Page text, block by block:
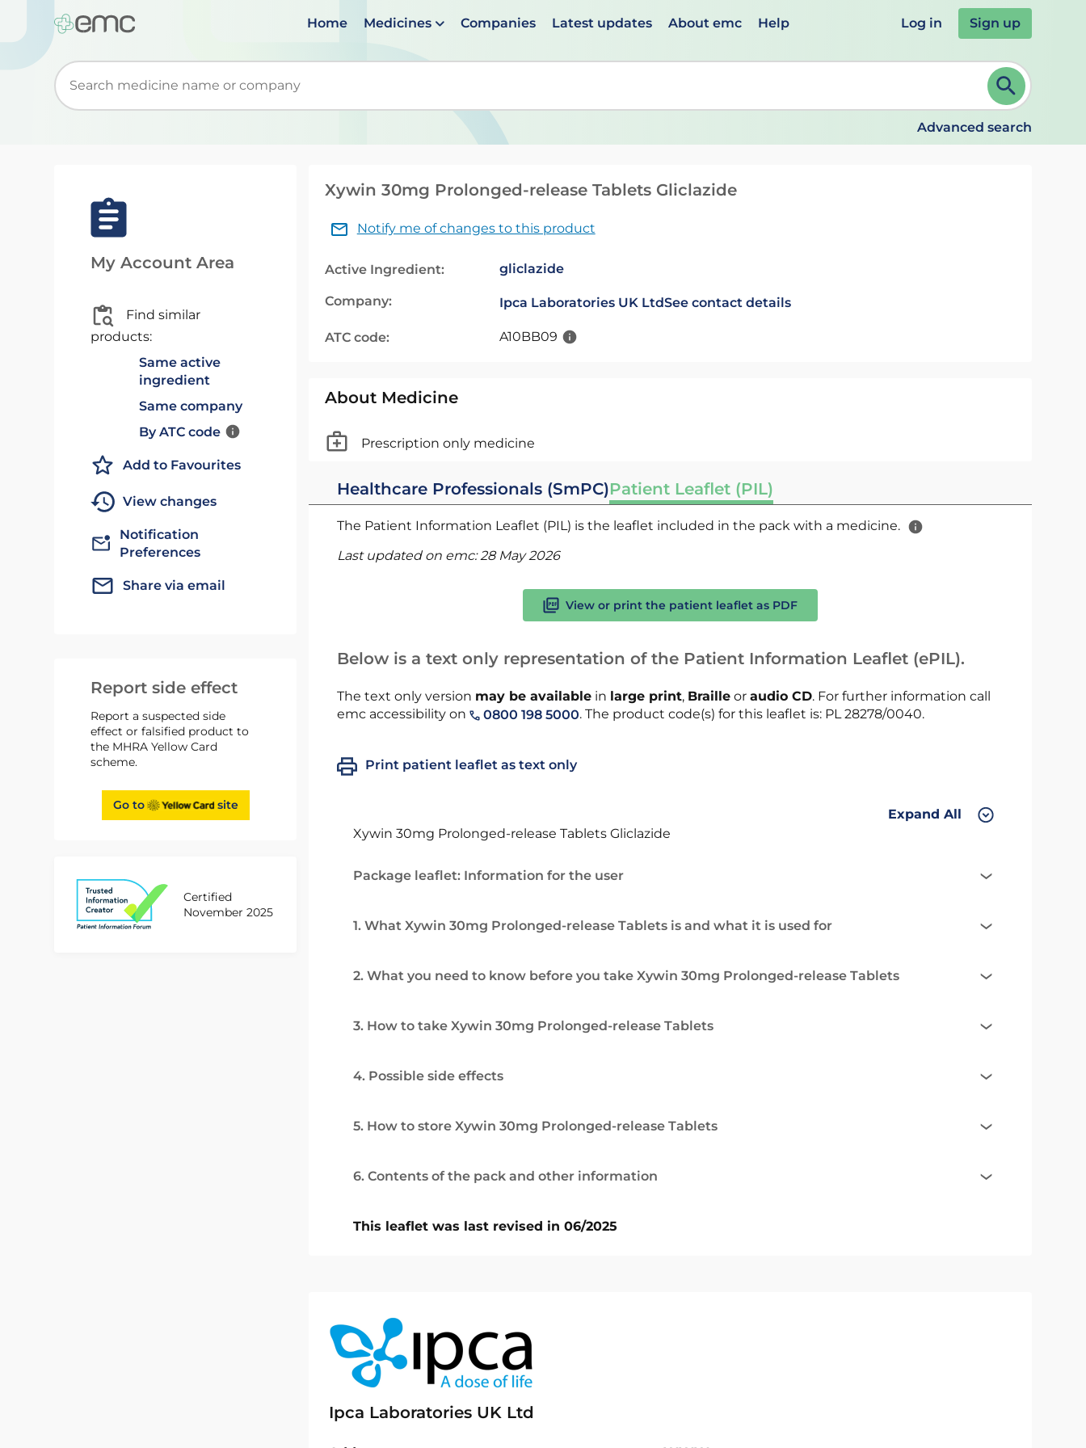
Home Medicines Companies Latest updates About emc Help Log in Sign up
Start typing to retrieve search suggestions. When suggestions are available use up and down arrows to review and ENTER to select. Continue typing to refine.
Advanced search
My Account Area
Find similar
products:
Same active
ingredient
Same company
By ATC code
Add to Favourites
View changes
Notification
Preferences
Share via email
Report side effect
Report a suspected side
effect or falsified product to
the MHRA Yellow Card
scheme.
Go to site
Certified
November 2025
Xywin 30mg Prolonged-release Tablets Gliclazide
Notify me of changes to this product
Active Ingredient: gliclazide
Company: Ipca Laboratories UK LtdSee contact details
ATC code: A10BB09
About Medicine
Prescription only medicine
Healthcare Professionals (SmPC)Patient Leaflet (PIL)
The Patient Information Leaflet (PIL) is the leaflet included in the pack with a medicine.
Last updated on emc:28 May 2026
View or print the patient leaflet as PDF
Below is a text only representation of the Patient Information Leaflet (ePIL).
The text only version may be availablein large print, Brailleor audio CD. For further information call
emc accessibility on
0800 198 5000. The product code(s) for this leaflet is: PL 28278/0040.
Print patient leaflet as text only
Expand All
Xywin 30mg Prolonged-release Tablets Gliclazide
Package leaflet: Information for the user
1. What Xywin 30mg Prolonged-release Tablets is and what it is used for
2. What you need to know before you take Xywin 30mg Prolonged-release Tablets
3. How to take Xywin 30mg Prolonged-release Tablets
4. Possible side effects
5. How to store Xywin 30mg Prolonged-release Tablets
6. Contents of the pack and other information
This leaflet was last revised in 06/2025
Ipca Laboratories UK Ltd